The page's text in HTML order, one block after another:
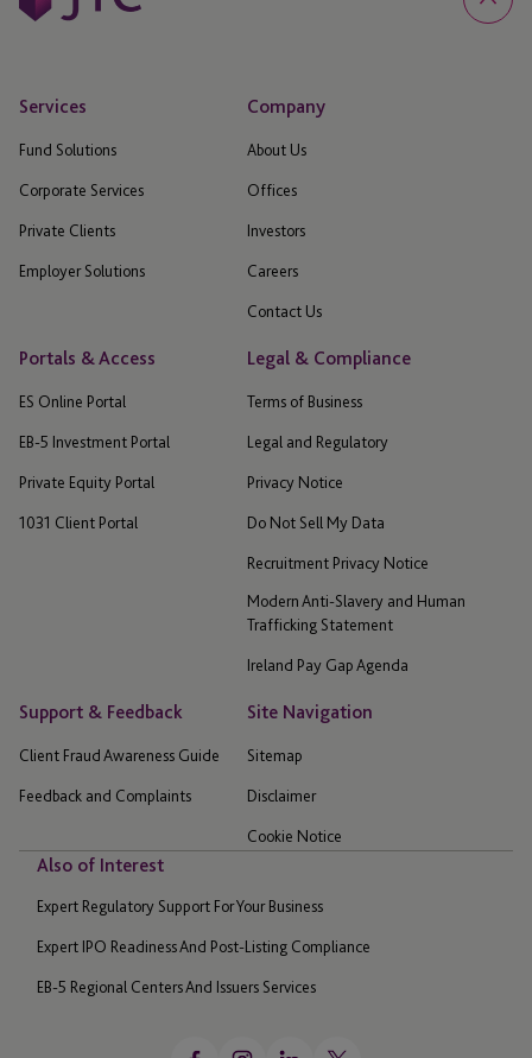
Services
Fund Solutions
Corporate Services
Private Clients
Employer Solutions
Company
About Us
Offices
Investors
Careers
Contact Us
Portals & Access
ES Online Portal
EB-5 Investment Portal
Private Equity Portal
1031 Client Portal
Legal & Compliance
Terms of Business
Legal and Regulatory
Privacy Notice
Do Not Sell My Data
Recruitment Privacy Notice
Modern Anti-Slavery and Human
Trafficking Statement
Ireland Pay Gap Agenda
Support & Feedback
Client Fraud Awareness Guide
Feedback and Complaints
Site Navigation
Sitemap
Disclaimer
Cookie Notice
Also of Interest
Expert Regulatory Support For Your Business
Expert IPO Readiness And Post-Listing Compliance
EB-5 Regional Centers And Issuers Services